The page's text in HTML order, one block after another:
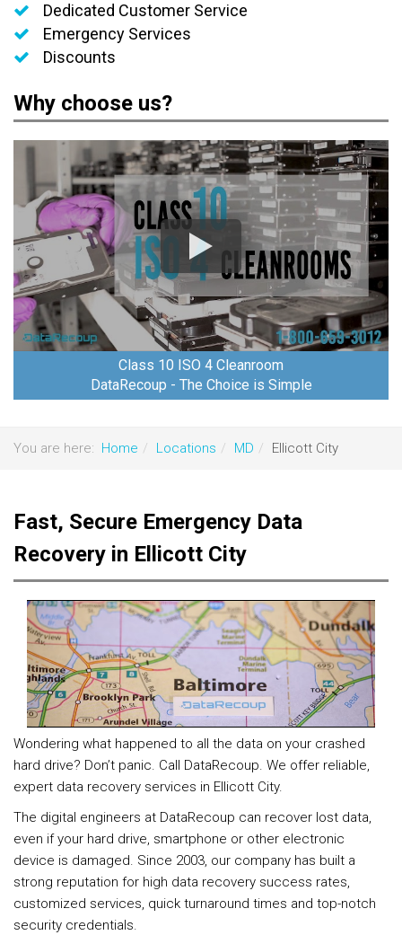
Dedicated Customer Service
Emergency Services
Discounts
Why choose us?
Class 10 ISO 4 Cleanroom
DataRecoup - The Choice is Simple
You are here: Home Locations MD Ellicott City
Fast, Secure Emergency Data
Recovery in Ellicott City
Wondering what happened to all the data on your crashed
hard drive? Don’t panic. Call DataRecoup. We offer reliable,
expert data recovery services in Ellicott City.
The digital engineers at DataRecoup can recover lost data,
even if your hard drive, smartphone or other electronic
device is damaged. Since 2003, our company has built a
strong reputation for high data recovery success rates,
customized services, quick turnaround times and top-notch
security credentials.